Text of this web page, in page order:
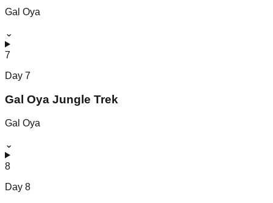
Gal Oya
⌄
7
Day 7
Gal Oya Jungle Trek
Gal Oya
⌄
8
Day 8